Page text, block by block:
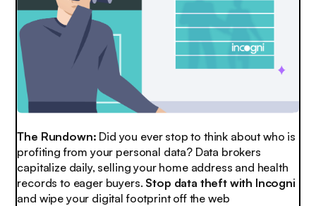
The Rundown: Did you ever stop to think about who is
profiting from your personal data? Data brokers
capitalize daily, selling your home address and health
records to eager buyers. Stop data theft with Incogni
and wipe your digital footprint off the web